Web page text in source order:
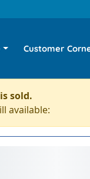
Customer
sold.
available: